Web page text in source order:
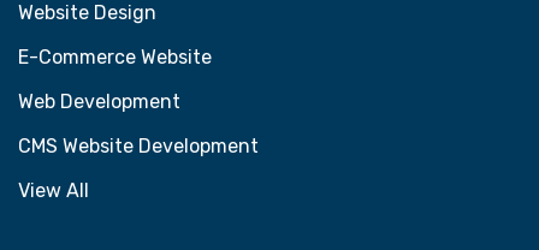
Website Design
E-Commerce Website
Web Development
CMS Website Development
View All